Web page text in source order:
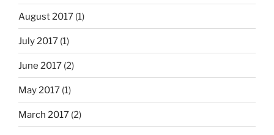
August 2017 (1)
July 2017 (1)
June 2017 (2)
May 2017 (1)
March 2017 (2)